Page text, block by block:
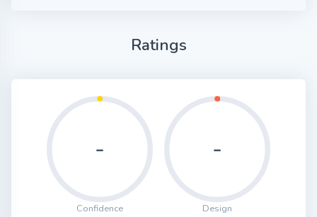
Ratings
-
Confidence
-
Design